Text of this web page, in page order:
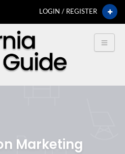
LOGIN / REGISTER
Marketing